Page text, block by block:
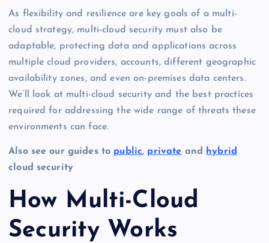
As flexibility and resilience are key goals of a multi-
cloud strategy, multi-cloud security must also be
adaptable, protecting data and applications across
multiple cloud providers, accounts, different geographic
availability zones, and even on-premises data centers.
We’ll look at multi-cloud security and the best practices
required for addressing the wide range of threats these
environments can face.
Also see our guides to public, private and
hybrid
cloud security
How Multi-Cloud
Security Works